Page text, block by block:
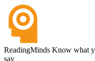
ReadingMinds Know what
say